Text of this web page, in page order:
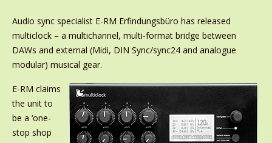
Audio sync specialist E-RM Erfindungsbüro has released
multiclock – a multichannel, multi-format bridge between
DAWs and external (Midi, DIN Sync/sync24 and analogue
modular) musical gear.
E-RM claims
the unit to
be a ‘one-
stop shop